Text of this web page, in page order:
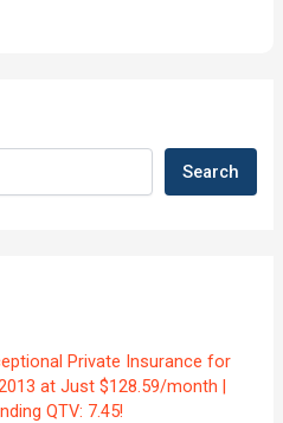
Search
Private Insurance for
at Just $128.59/month |
QTV: 7.45!